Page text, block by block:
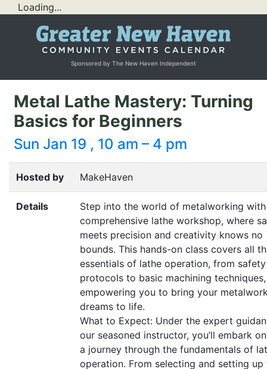
Loading...
Sponsored by The New Haven Independent
Metal Lathe Mastery: Turning
Basics for Beginners
Sun Jan 19 , 10 am – 4 pm
Hosted by MakeHaven
Details
Step into the world of metalworking
comprehensive lathe workshop, where
meets precision and creativity knows no
bounds. This hands-on class covers all
essentials of lathe operation, from safety
protocols to basic machining techniques,
empowering you to bring your
dreams to life.
What to Expect: Under the expert
our seasoned instructor, you’ll embark on
a journey through the fundamentals of
operation. From selecting and setting up